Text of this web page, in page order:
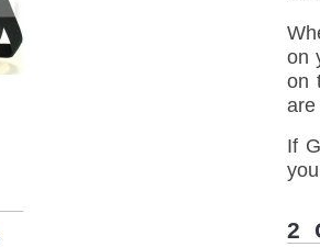
on
on
are
If
2